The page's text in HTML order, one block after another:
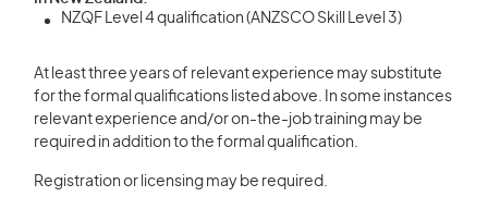
NZQF Level 4 qualification (ANZSCO Skill Level 3)
At least three years of relevant experience may substitute
for the formal qualifications listed above. In some instances
relevant experience and/or on-the-job training may be
required in addition to the formal qualification.
Registration or licensing may be required.